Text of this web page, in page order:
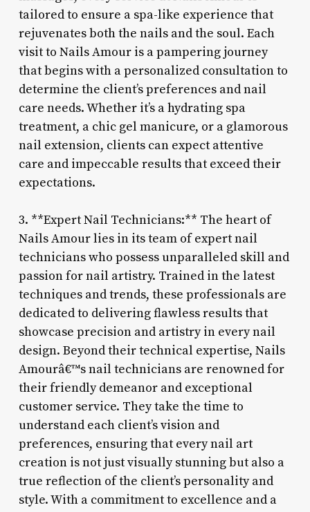
tailored to ensure a spa-like experience that
rejuvenates both the nails and the soul. Each
visit to Nails Amour is a pampering journey
that begins with a personalized consultation to
determine the client’s preferences and nail
care needs. Whether it’s a hydrating spa
treatment, a chic gel manicure, or a glamorous
nail extension, clients can expect attentive
care and impeccable results that exceed their
expectations.
3. **Expert Nail Technicians:** The heart of
Nails Amour lies in its team of expert nail
technicians who possess unparalleled skill and
passion for nail artistry. Trained in the latest
techniques and trends, these professionals are
dedicated to delivering flawless results that
showcase precision and artistry in every nail
design. Beyond their technical expertise, Nails
Amourâ€™s nail technicians are renowned for
their friendly demeanor and exceptional
customer service. They take the time to
understand each client’s vision and
preferences, ensuring that every nail art
creation is not just visually stunning but also a
true reflection of the client’s personality and
style. With a commitment to excellence and a